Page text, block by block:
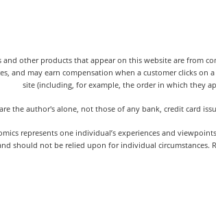
and other products that appear on this website are from
and may earn compensation when a customer clicks
site (including, for example, the order in which they
the author's alone, not those of any bank, credit card
represents one individual’s experiences and
should not be relied upon for individual